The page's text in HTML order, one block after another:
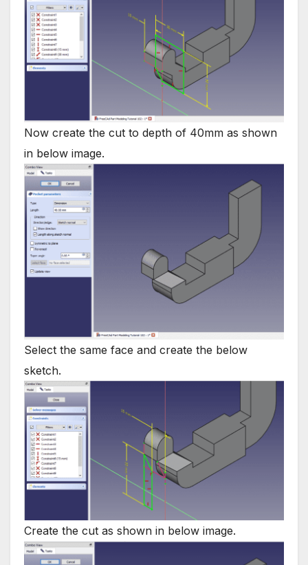
Now create the cut to depth of 40mm as shown
in below image.
Select the same face and create the below
sketch.
Create the cut as shown in below image.